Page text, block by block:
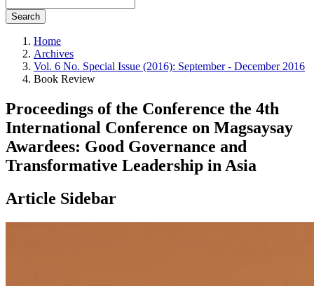
Search
Home
Archives
Vol. 6 No. Special Issue (2016): September - December 2016
Book Review
Proceedings of the Conference the 4th
International Conference on Magsaysay
Awardees: Good Governance and
Transformative Leadership in Asia
Article Sidebar